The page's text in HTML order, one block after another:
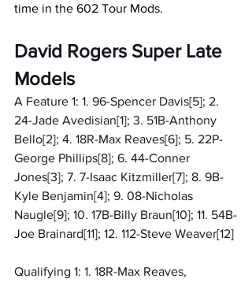
time in the 602 Tour Mods.
David Rogers Super Late
Models
A Feature 1: 1. 96-Spencer Davis[5]; 2.
24-Jade Avedisian[1]; 3. 51B-Anthony
Bello[2]; 4. 18R-Max Reaves[6]; 5. 22P-
George Phillips[8]; 6. 44-Conner
Jones[3]; 7. 7-Isaac Kitzmiller[7]; 8. 9B-
Kyle Benjamin[4]; 9. 08-Nicholas
Naugle[9]; 10. 17B-Billy Braun[10]; 11. 54B-
Joe Brainard[11]; 12. 112-Steve Weaver[12]
Qualifying 1: 1. 18R-Max Reaves,